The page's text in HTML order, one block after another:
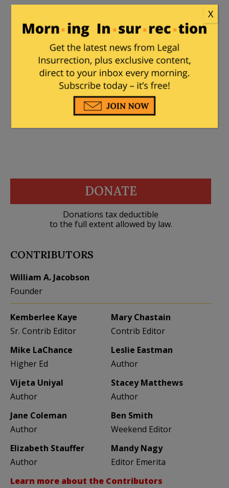
artichoke| May 6, 2025 at 8:19 pm
If you worried about ethics, the whole
“pro-Palestinian” thing would collapse.
Can’t have that, can we?
DONATE
Donations tax deductible
to the full extent allowed by law.
CONTRIBUTORS
William A. Jacobson
Founder
Kemberlee Kaye
Sr. Contrib Editor
Mary Chastain
Contrib Editor
Mike LaChance
Higher Ed
Leslie Eastman
Author
Vijeta Uniyal
Author
Stacey Matthews
Author
Jane Coleman
Author
Ben Smith
Weekend Editor
Elizabeth Stauffer
Author
Mandy Nagy
Editor Emerita
Learn more about the Contributors
X